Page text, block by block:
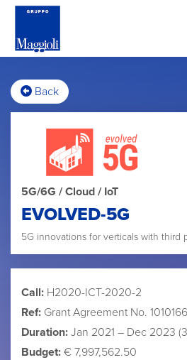
Back
5G/6G / Cloud / IoT
EVOLVED-5G
5G innovations for verticals with third
Call: H2020-ICT-2020-2
Ref: Grant Agreement No.
Duration: Jan 2021 – Dec 2023
Budget: € 7,997,562.50